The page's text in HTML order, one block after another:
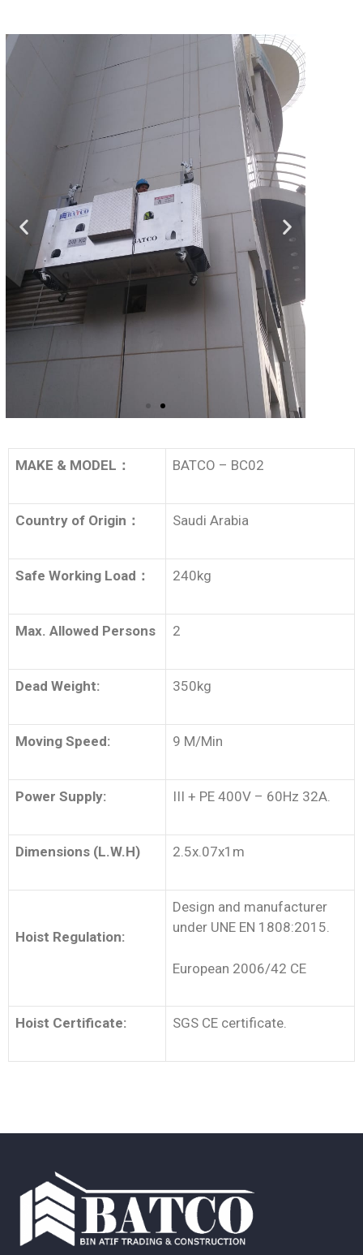
MAKE & MODEL ： BATCO – BC02
Country of Origin ： Saudi Arabia
Safe Working Load ： 240kg
Max. Allowed Persons 2
Dead Weight: 350kg
Moving Speed: 9 M/Min
Power Supply: III + PE 400V – 60Hz 32A.
Dimensions (L.W.H) 2.5x.07x1m
Hoist Regulation:
Design and manufacturer
under UNE EN 1808:2015.
European 2006/42 CE
Hoist Certificate: SGS CE certificate.